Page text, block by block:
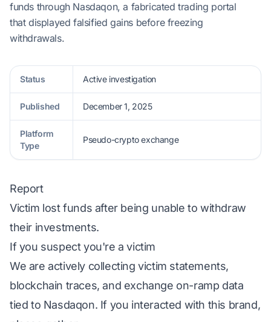
funds through Nasdaqon, a fabricated trading portal
that displayed falsified gains before freezing
withdrawals.
Status Active investigation
Published December 1, 2025
Platform
Type
Pseudo-crypto exchange
Report
Victim lost funds after being unable to withdraw
their investments.
If you suspect you're a victim
We are actively collecting victim statements,
blockchain traces, and exchange on-ramp data
tied to Nasdaqon. If you interacted with this brand,